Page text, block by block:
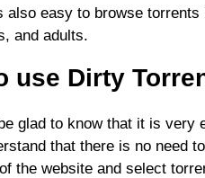
also easy to browse
and adults.
use Dirty
glad to know that it is
that there is no need
the website and select